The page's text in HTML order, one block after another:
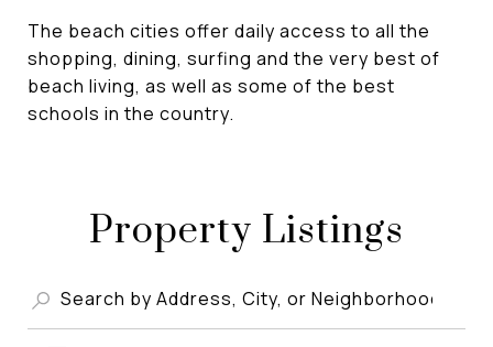
The beach cities offer daily access to all the
shopping, dining, surfing and the very best of
beach living, as well as some of the best
schools in the country.
Property Listings